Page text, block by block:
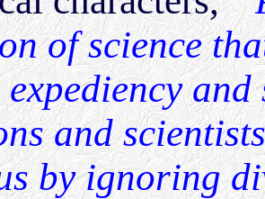
of science
and
and
by ignoring